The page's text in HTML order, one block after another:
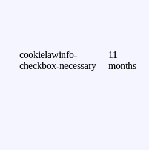
cookielawinfo-
checkbox-necessary
11
months